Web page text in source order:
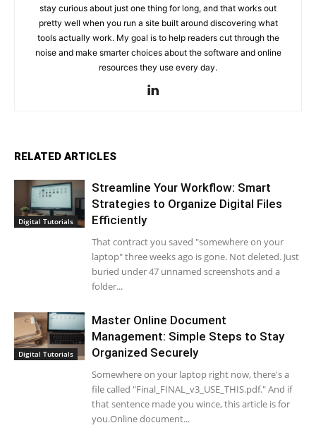
stay curious about just one thing for long, and that works out
pretty well when you run a site built around discovering what
tools actually work. My goal is to help readers cut through the
noise and make smarter choices about the software and online
resources they use every day.
RELATED ARTICLES
Digital Tutorials
Streamline Your Workflow: Smart
Strategies to Organize Digital Files
Efficiently
That contract you saved "somewhere on your
laptop" three weeks ago is gone. Not deleted. Just
buried under 47 unnamed screenshots and a
folder...
Digital Tutorials
Master Online Document
Management: Simple Steps to Stay
Organized Securely
Somewhere on your laptop right now, there's a
file called "Final_FINAL_v3_USE_THIS.pdf." And if
that sentence made you wince, this article is for
you.Online document...